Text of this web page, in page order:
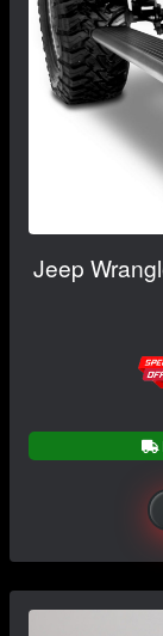
Jeep